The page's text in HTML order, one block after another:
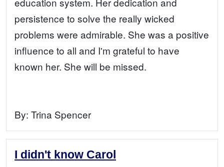
persistence to solve the really wicked
problems were admirable. She was a positive
influence to all and I'm grateful to have
known her. She will be missed.
By: Trina Spencer
I didn't know Carol